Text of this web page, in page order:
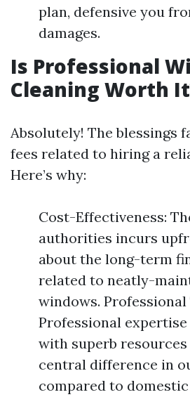
plan, defensive you
damages.
Is Professional
Cleaning Worth
Absolutely! The blessings
fees related to hiring a
Here’s why:
Cost-Effectiveness:
authorities incurs
about the long-term
related to neatly-
windows. Professional
Professional
with superb
central difference in
compared to